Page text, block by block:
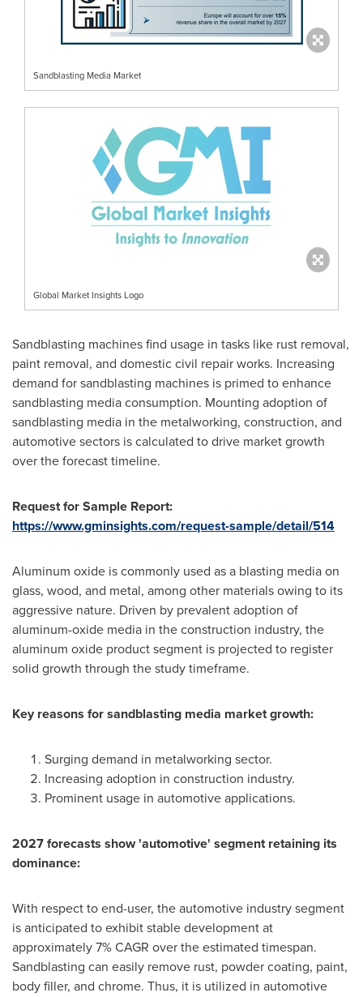
Sandblasting Media Market
Global Market Insights Logo
Sandblasting machines find usage in tasks like rust removal,
paint removal, and domestic civil repair works. Increasing
demand for sandblasting machines is primed to enhance
sandblasting media consumption. Mounting adoption of
sandblasting media in the metalworking, construction, and
automotive sectors is calculated to drive market growth
over the forecast timeline.
Request for Sample Report:
https://www.gminsights.com/request-sample/detail/514
Aluminum oxide is commonly used as a blasting media on
glass, wood, and metal, among other materials owing to its
aggressive nature. Driven by prevalent adoption of
aluminum-oxide media in the construction industry, the
aluminum oxide product segment is projected to register
solid growth through the study timeframe.
Key reasons forsandblasting media market growth:
Surging demand in metalworking sector.
Increasing adoption in construction industry.
Prominent usage in automotive applications.
2027 forecasts show 'automotive' segment retaining its
dominance:
With respect to end-user, the automotive industry segment
is anticipated to exhibit stable development at
approximately 7% CAGR over the estimated timespan.
Sandblasting can easily remove rust, powder coating, paint,
body filler, and chrome. Thus, it is utilized in automotive